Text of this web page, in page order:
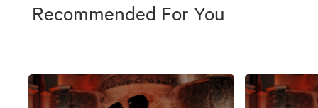
Recommended For You